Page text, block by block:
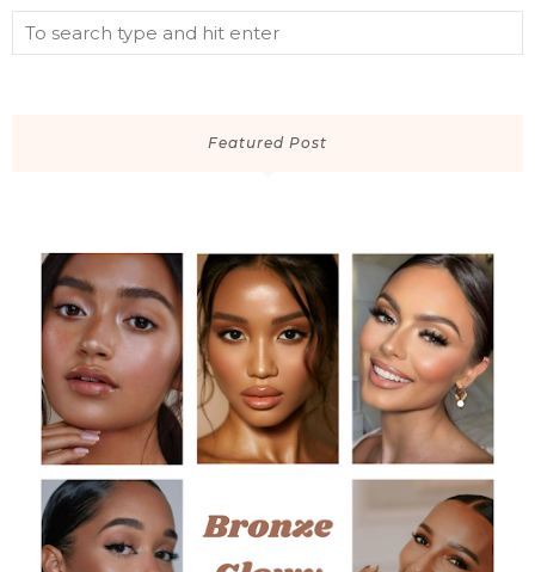
Featured Post